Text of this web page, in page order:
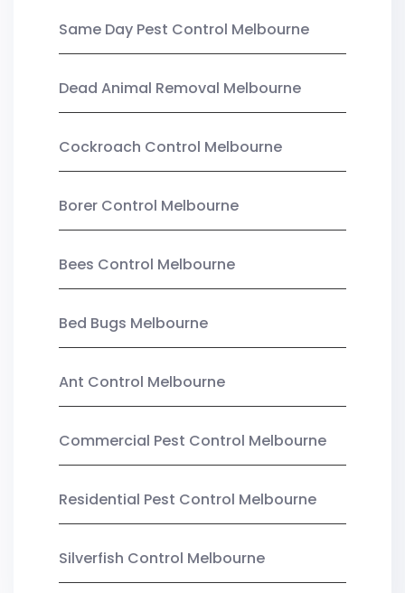
Same Day Pest Control Melbourne
Dead Animal Removal Melbourne
Cockroach Control Melbourne
Borer Control Melbourne
Bees Control Melbourne
Bed Bugs Melbourne
Ant Control Melbourne
Commercial Pest Control Melbourne
Residential Pest Control Melbourne
Silverfish Control Melbourne